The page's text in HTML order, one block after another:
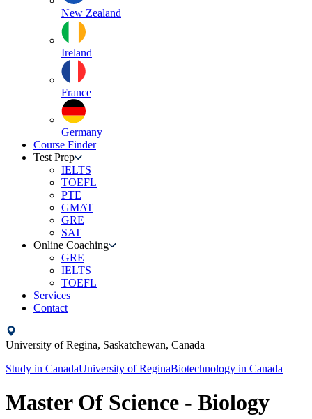
New Zealand
Ireland
France
Germany
Course Finder
Test Prep
IELTS
TOEFL
PTE
GMAT
GRE
SAT
Online Coaching
GRE
IELTS
TOEFL
Services
Contact
University of Regina, Saskatchewan, Canada
Study in CanadaUniversity of ReginaBiotechnology in Canada
Master Of Science - Biology